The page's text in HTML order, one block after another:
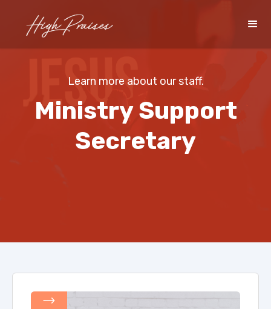
Learn more about our staff.
Ministry Support
Secretary